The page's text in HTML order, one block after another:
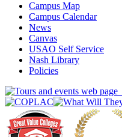
Campus Map
Campus Calendar
News
Canvas
USAO Self Service
Nash Library
Policies